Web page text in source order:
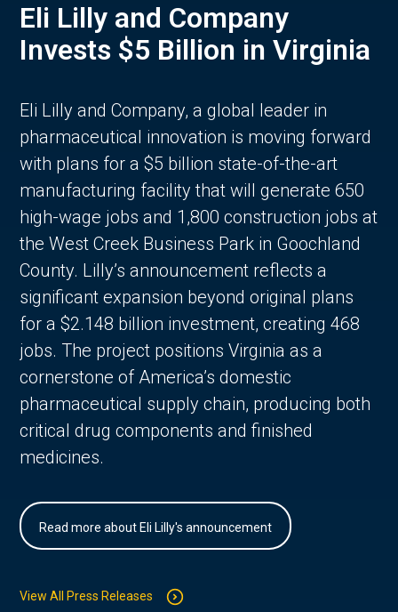
Eli Lilly and Company
Invests $5 Billion in Virginia
Eli Lilly and Company, a global leader in
pharmaceutical innovation is moving forward
with plans for a $5 billion state-of-the-art
manufacturing facility that will generate 650
high-wage jobs and 1,800 construction jobs at
the West Creek Business Park in Goochland
County. Lilly’s announcement reflects a
significant expansion beyond original plans
for a $2.148 billion investment, creating 468
jobs. The project positions Virginia as a
cornerstone of America’s domestic
pharmaceutical supply chain, producing both
critical drug components and finished
medicines.
Read more about Eli Lilly's announcement
View All Press Releases